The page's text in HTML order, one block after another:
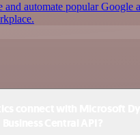
automate popular Google